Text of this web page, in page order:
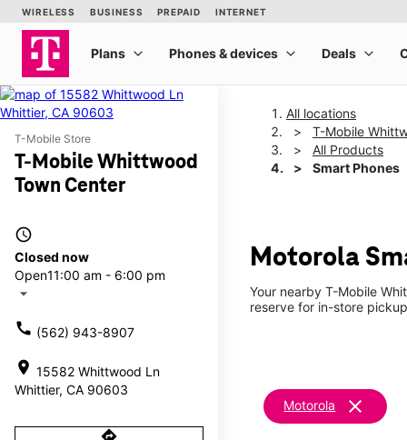
T-Mobile Store
T-Mobile Whittwood
Town Center
access_time
Closed now
Open11:00 am - 6:00 pm
arrow_drop_down
call (562) 943-8907
location_on 15582 Whittwood Ln
Whittier, CA 90603
directions
All locations
T-Mobile
All Products
Smart Phones
Motorola
Your nearby T-Mobile
reserve for in-store
Motorola clear